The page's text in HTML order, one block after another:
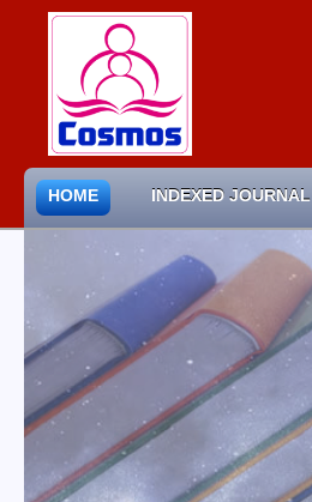
HOME INDEXED JOURNAL